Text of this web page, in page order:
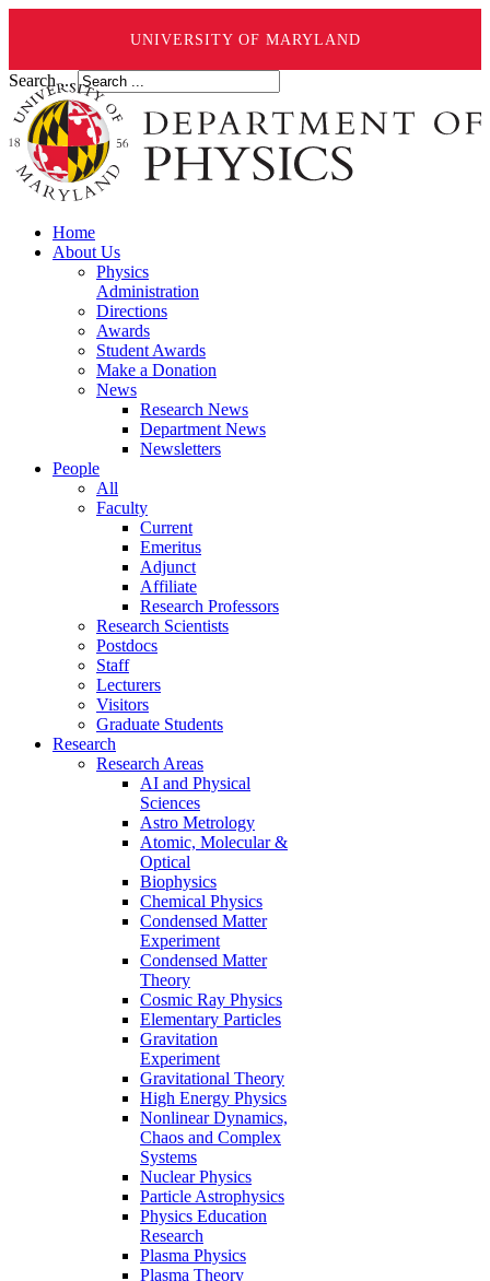
UNIVERSITY OF MARYLAND
Search ...
Home
About Us
Physics
Administration
Directions
Awards
Student Awards
Make a Donation
News
Research News
Department News
Newsletters
People
All
Faculty
Current
Emeritus
Adjunct
Affiliate
Research Professors
Research Scientists
Postdocs
Staff
Lecturers
Visitors
Graduate Students
Research
Research Areas
AI and Physical
Sciences
Astro Metrology
Atomic, Molecular &
Optical
Biophysics
Chemical Physics
Condensed Matter
Experiment
Condensed Matter
Theory
Cosmic Ray Physics
Elementary Particles
Gravitation
Experiment
Gravitational Theory
High Energy Physics
Nonlinear Dynamics,
Chaos and Complex
Systems
Nuclear Physics
Particle Astrophysics
Physics Education
Research
Plasma Physics
Plasma Theory